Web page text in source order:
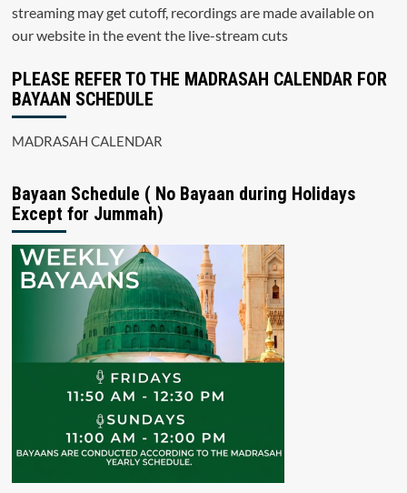
streaming may get cutoff, recordings are made available on
our website in the event the live-stream cuts
PLEASE REFER TO THE MADRASAH CALENDAR FOR
BAYAAN SCHEDULE
MADRASAH CALENDAR
Bayaan Schedule ( No Bayaan during Holidays
Except for Jummah)